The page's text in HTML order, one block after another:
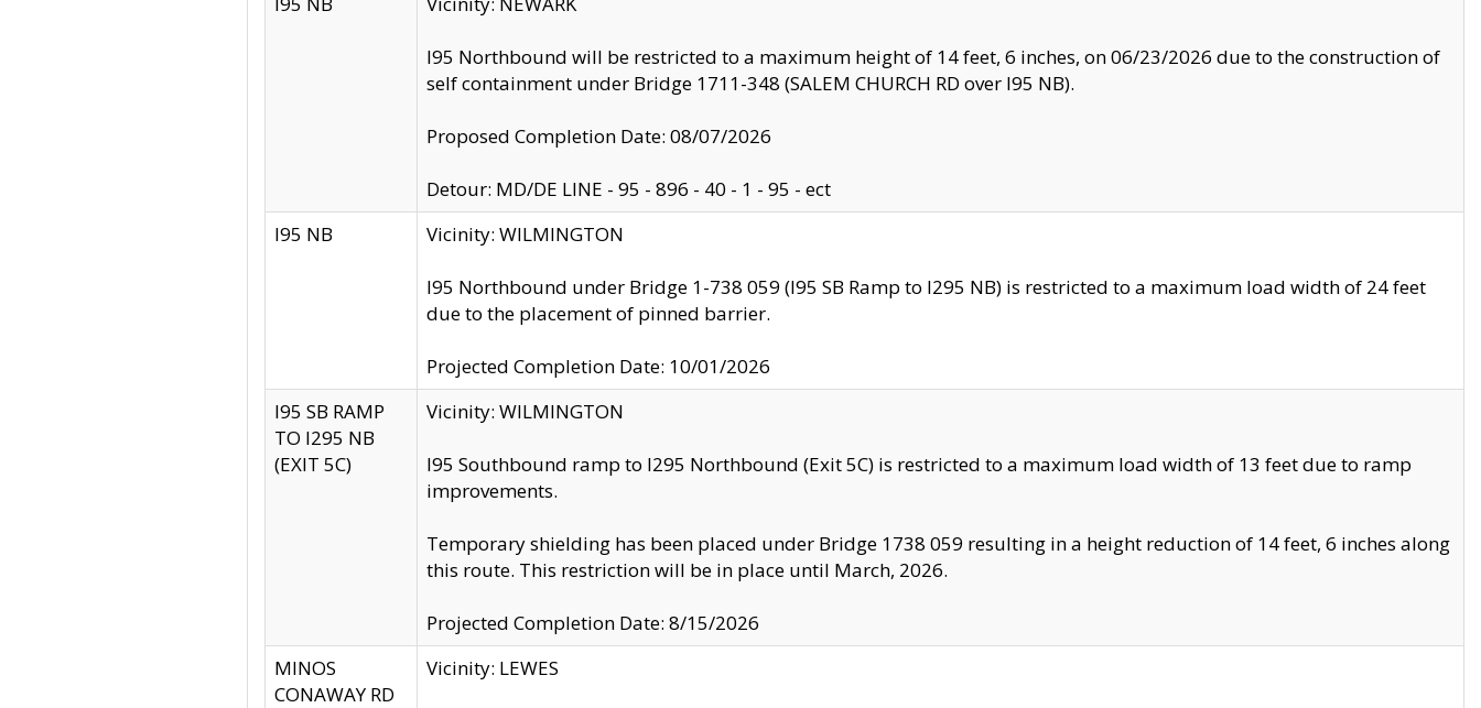
I95 Northbound will be restricted to a maximum height of 14 feet, 6 inches, on 06/23/2026 due to the construction of
self containment under Bridge 1711-348 (SALEM CHURCH RD over I95 NB).
Proposed Completion Date: 08/07/2026
Detour: MD/DE LINE - 95 - 896 - 40 - 1 - 95 - ect
I95 NB
Vicinity: WILMINGTON
I95 Northbound under Bridge 1-738 059 (I95 SB Ramp to I295 NB) is restricted to a maximum load width of 24 feet
due to the placement of pinned barrier.
Projected Completion Date: 10/01/2026
I95 SB RAMP
TO I295 NB
(EXIT 5C)
Vicinity: WILMINGTON
I95 Southbound ramp to I295 Northbound (Exit 5C) is restricted to a maximum load width of 13 feet due to ramp
improvements.
Temporary shielding has been placed under Bridge 1738 059 resulting in a height reduction of 14 feet, 6 inches along
this route. This restriction will be in place until March, 2026.
Projected Completion Date: 8/15/2026
MINOS
CONAWAY RD
Vicinity: LEWES